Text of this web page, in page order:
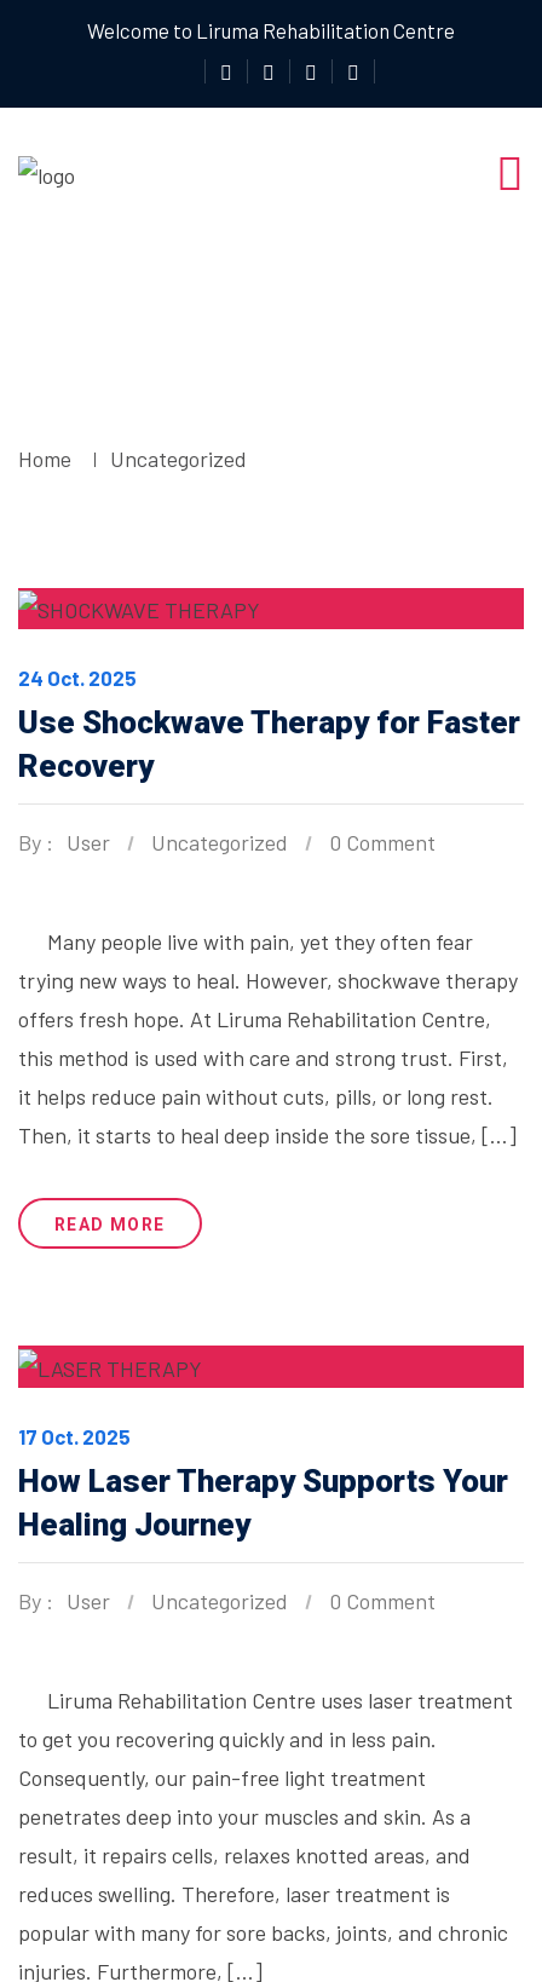
Welcome to Liruma Rehabilitation Centre
Home Uncategorized
24 Oct. 2025
Use Shockwave Therapy for Faster
Recovery
By : User Uncategorized 0 Comment
Many people live with pain, yet they often fear
trying new ways to heal. However, shockwave therapy
offers fresh hope. At Liruma Rehabilitation Centre,
this method is used with care and strong trust. First,
it helps reduce pain without cuts, pills, or long rest.
Then, it starts to heal deep inside the sore tissue, […]
READ MORE
17 Oct. 2025
How Laser Therapy Supports Your
Healing Journey
By : User Uncategorized 0 Comment
Liruma Rehabilitation Centre uses laser treatment
to get you recovering quickly and in less pain.
Consequently, our pain-free light treatment
penetrates deep into your muscles and skin. As a
result, it repairs cells, relaxes knotted areas, and
reduces swelling. Therefore, laser treatment is
popular with many for sore backs, joints, and chronic
injuries. Furthermore, […]